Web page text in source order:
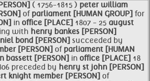
( 1756-1815 ) peter william
of parliament [HUMAN GROUP] for
in office [PLACE] 1807 - 25 august
with henry bankes [PERSON]
bond [PERSON] succeeded by
[PERSON] of parliament [HUMAN
bassett [PERSON] in office [PLACE] 18
preceded by henry st john [PERSON]
knight member [PERSON] of